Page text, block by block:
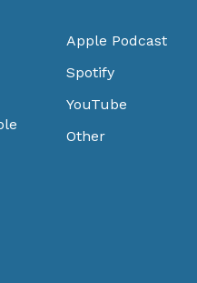
Apple Podcast
Spotify
YouTube
Other